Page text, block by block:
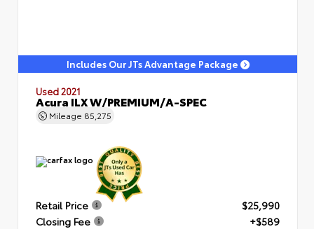
Includes Our JTs Advantage Package
Used 2021
Acura ILX W/PREMIUM/A-SPEC
Mileage 85,275
Retail Price
$25,990
Closing Fee
+$589